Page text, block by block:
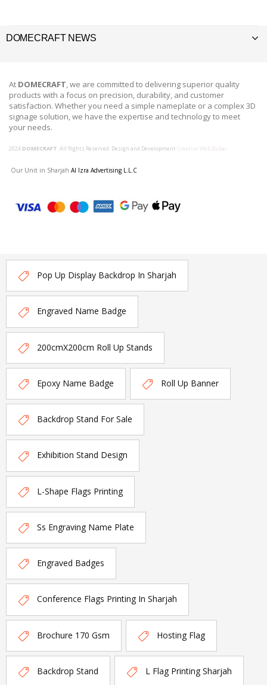
DOMECRAFT NEWS
At DOMECRAFT, we are committed to delivering superior quality
products with a focus on precision, durability, and customer
satisfaction. Whether you need a simple nameplate or a complex 3D
signage solution, we have the expertise and technology to meet
your needs.
2024 DOMECRAFT. All Rights Reserved. Design and Development Creative Web Dubai
Our Unit in Sharjah Al Izra Advertising L.L.C
Pop Up Display Backdrop In Sharjah
Engraved Name Badge
200cmX200cm Roll Up Stands
Epoxy Name Badge Roll Up Banner
Backdrop Stand For Sale
Exhibition Stand Design
L-Shape Flags Printing
Ss Engraving Name Plate
Engraved Badges
Conference Flags Printing In Sharjah
Brochure 170 Gsm Hosting Flag
Backdrop Stand L Flag Printing Sharjah